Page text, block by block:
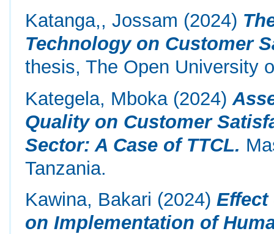
Katanga,, Jossam (2024)
Technology on Customer
thesis, The Open University
Kategela, Mboka(2024)
Quality on Customer
Sector: A Case of TTCL.
Tanzania.
Kawina, Bakari (2024)Effect
on Implementation of